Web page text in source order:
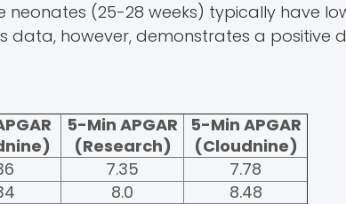
(25-28 weeks) typically have
however, demonstrates a positive
5-Min APGAR
(Research)
5-Min APGAR
(Cloudnine)
7.35
7.78
8.0
8.48